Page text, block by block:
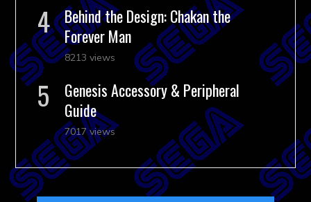
Behind the Design: Chakan the
Forever Man
8213 views
Genesis Accessory & Peripheral
Guide
7017 views